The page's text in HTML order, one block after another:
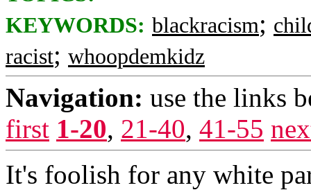
KEYWORDS: blackracism;
racist; whoopdemkidz
Navigation: use the links
first 1-20, 21-40, 41-55
It's foolish for any white